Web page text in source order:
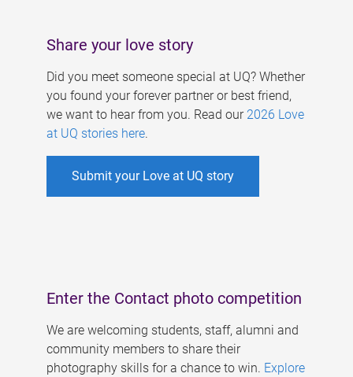
Share your love story
Did you meet someone special at UQ? Whether
you found your forever partner or best friend,
we want to hear from you. Read our 2026 Love
at UQ stories here.
Submit your Love at UQ story
Enter the Contact photo competition
We are welcoming students, staff, alumni and
community members to share their
photography skills for a chance to win. Explore